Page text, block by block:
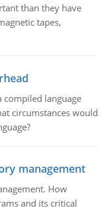
than they have
tapes,
compiled language
circumstances would
management
How
and its critical